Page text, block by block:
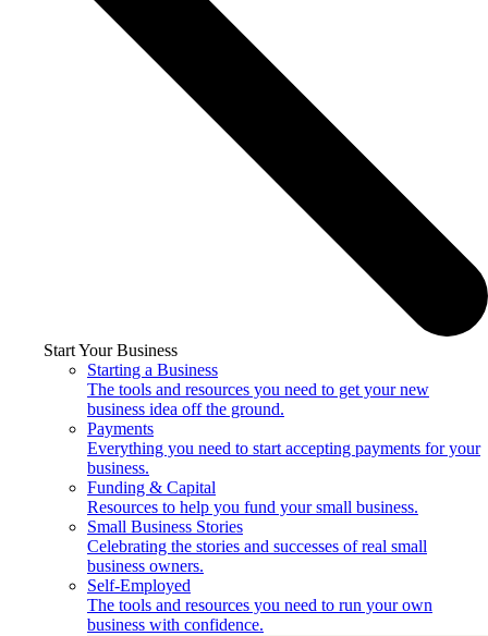
Start Your Business
Starting a Business
The tools and resources you need to get your new
business idea off the ground.
Payments
Everything you need to start accepting payments for your
business.
Funding & Capital
Resources to help you fund your small business.
Small Business Stories
Celebrating the stories and successes of real small
business owners.
Self-Employed
The tools and resources you need to run your own
business with confidence.